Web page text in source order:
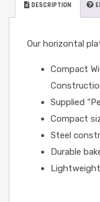
DESCRIPTION
Our horizontal
Compact
Supplied
Compact
Steel
Durable